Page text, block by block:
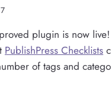
plugin is now
PublishPress Checklists
of tags and